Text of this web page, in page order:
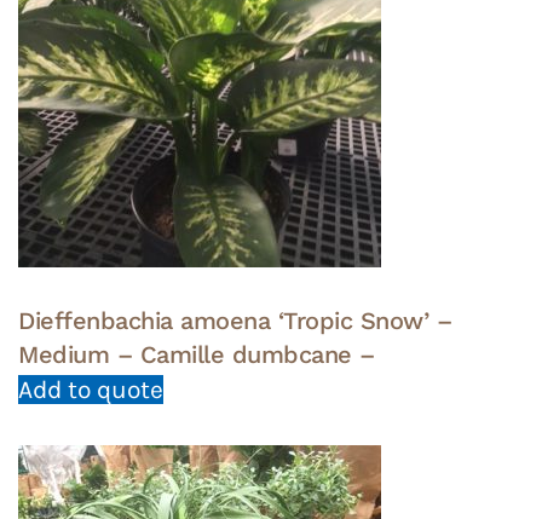
Dieffenbachia amoena ‘Tropic Snow’ –
Medium – Camille dumbcane –
Add to quote